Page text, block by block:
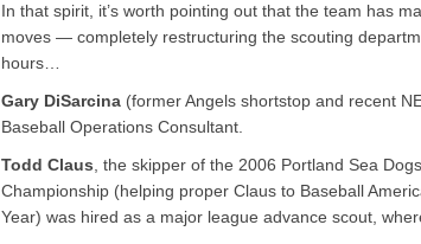
In that spirit, it’s worth pointing out that the team has
moves — completely restructuring the scouting
hours…
Gary DiSarcina (former Angels shortstop and recent
Baseball Operations Consultant.
Todd Claus , the skipper of the 2006 Portland Sea
Championship (helping proper Claus to Baseball
Year) was hired as a major league advance scout,